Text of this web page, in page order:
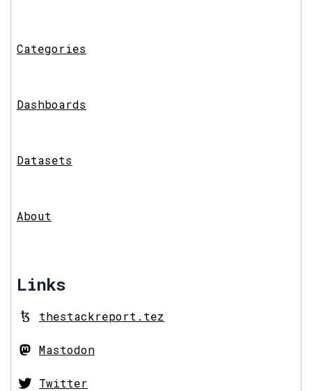
Categories
Dashboards
Datasets
About
Links
thestackreport.tez
Mastodon
Twitter